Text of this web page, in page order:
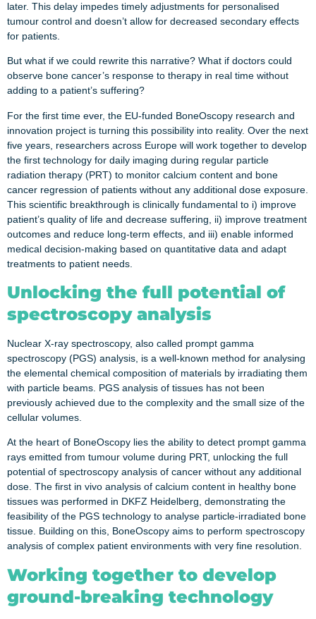
later. This delay impedes timely adjustments for personalised
tumour control and doesn’t allow for decreased secondary effects
for patients.
But what if we could rewrite this narrative? What if doctors could
observe bone cancer’s response to therapy in real time without
adding to a patient’s suffering?
For the first time ever, the EU-funded BoneOscopy research and
innovation project is turning this possibility into reality. Over the next
five years, researchers across Europe will work together to develop
the first technology for daily imaging during regular particle
radiation therapy (PRT) to monitor calcium content and bone
cancer regression of patients without any additional dose exposure.
This scientific breakthrough is clinically fundamental to i) improve
patient’s quality of life and decrease suffering, ii) improve treatment
outcomes and reduce long-term effects, and iii) enable informed
medical decision-making based on quantitative data and adapt
treatments to patient needs.
Unlocking the full potential of
spectroscopy analysis
Nuclear X-ray spectroscopy, also called prompt gamma
spectroscopy (PGS) analysis, is a well-known method for analysing
the elemental chemical composition of materials by irradiating them
with particle beams. PGS analysis of tissues has not been
previously achieved due to the complexity and the small size of the
cellular volumes.
At the heart of BoneOscopy lies the ability to detect prompt gamma
rays emitted from tumour volume during PRT, unlocking the full
potential of spectroscopy analysis of cancer without any additional
dose. The first in vivo analysis of calcium content in healthy bone
tissues was performed in DKFZ Heidelberg, demonstrating the
feasibility of the PGS technology to analyse particle-irradiated bone
tissue. Building on this, BoneOscopy aims to perform spectroscopy
analysis of complex patient environments with very fine resolution.
Working together to develop
ground-breaking technology